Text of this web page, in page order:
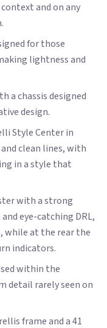
and on any
for those
lightness and
a chassis designed
design.
Style Center in
clean lines, with
in a style that
with a strong
eye-catching DRL,
while at the rear the
indicators.
within the
detail rarely seen on
frame and a 41